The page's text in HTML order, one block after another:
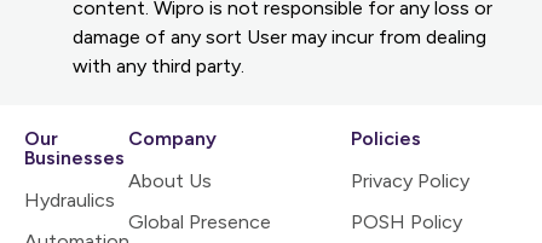
content. Wipro is not responsible for any loss or
damage of any sort User may incur from dealing
with any third party.
Our
Businesses
Hydraulics
Company
About Us
Global Presence
Policies
Privacy Policy
POSH Policy